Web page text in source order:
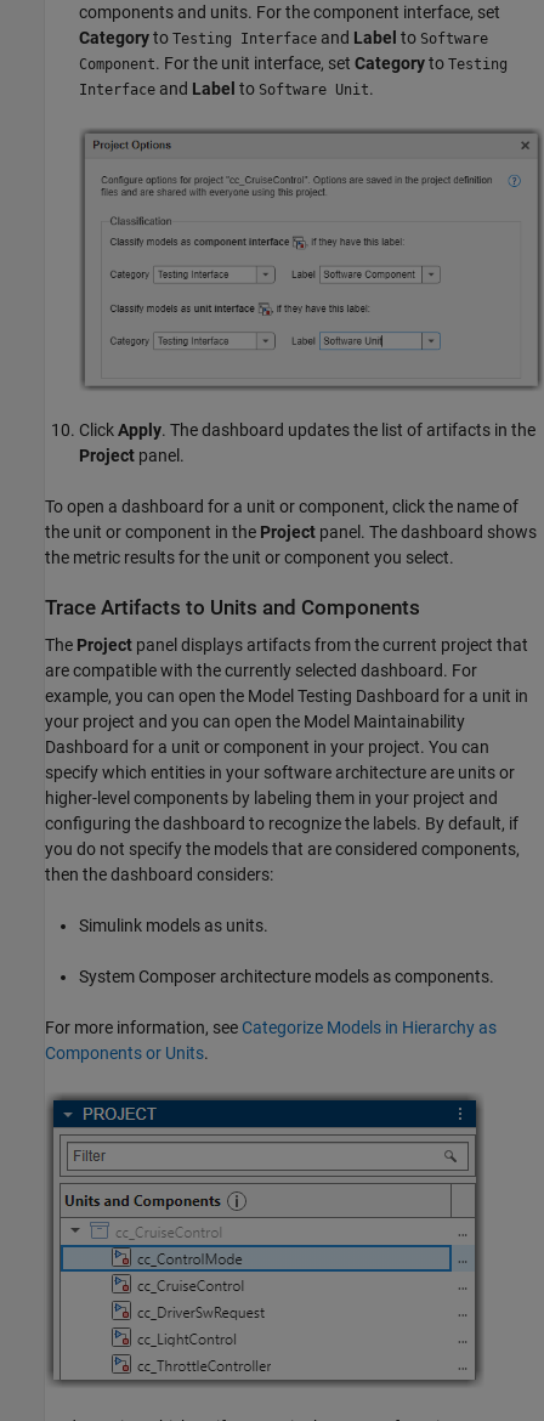
components and units. For the component interface, set
Categoryto Testing Interface and Label to Software
Component. For the unit interface, set Categoryto Testing
Interface and Label to Software Unit.
ClickApply. The dashboard updates the list of artifacts in the
Project panel.
To open a dashboard for a unit or component, click the name of
the unit or component in the Project panel. The dashboard shows
the metric results for the unit or component you select.
Trace Artifacts to Units and Components
The Project panel displays artifacts from the current project that
are compatible with the currently selected dashboard. For
example, you can open the Model Testing Dashboard for a unit in
your project and you can open the Model Maintainability
Dashboard for a unit or component in your project. You can
specify which entities in your software architecture are units or
higher-level components by labeling them in your project and
configuring the dashboard to recognize the labels. By default, if
you do not specify the models that are considered components,
then the dashboard considers:
Simulink models as units.
System Composer architecture models as components.
For more information, see Categorize Models in Hierarchy as
Components or Units.